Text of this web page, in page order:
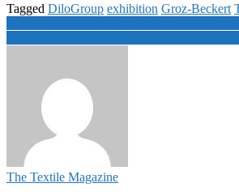
Tagged DiloGroup exhibition Groz-Beckert
Post
navigation
The Textile Magazine